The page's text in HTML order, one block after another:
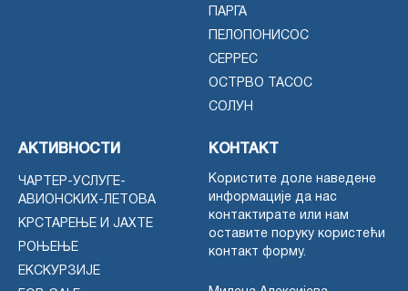
ПАРГА
ПЕЛОПОНИСОС
СЕРРЕС
ОСТРВО ТАСОС
СОЛУН
АКТИВНОСТИ
ЧАРТЕР-УСЛУГЕ-
АВИОНСКИХ-ЛЕТОВА
КРСТАРЕЊЕ И ЈАХТЕ
РОЊЕЊЕ
ЕКСКУРЗИЈЕ
КОНТАКТ
Користите доле наведене
информације да нас
контактирате или нам
оставите поруку користећи
контакт форму.